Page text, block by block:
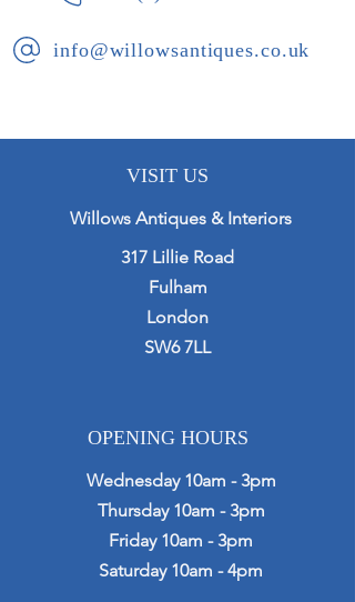
info@willowsantiques.co.uk
VISIT US
Willows Antiques & Interiors
317 Lillie Road
Fulham
London
SW6 7LL
OPENING HOURS
Wednesday 10am - 3pm
Thursday 10am - 3pm
Friday 10am - 3pm
Saturday 10am - 4pm